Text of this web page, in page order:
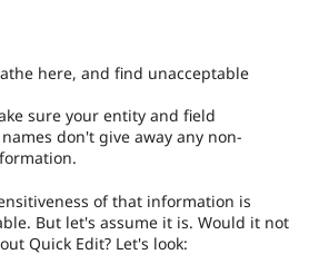
here, and find unacceptable
sure your entity and field
don't give away any non-
of that information is
But let's assume it is. Would it not
Quick Edit? Let's look: